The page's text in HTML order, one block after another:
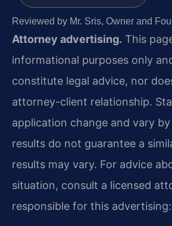
Reviewed by Mr. Sris, Owner and
Attorney advertising. This
informational purposes only
constitute legal advice, nor
attorney-client relationship.
application change and vary
results do not guarantee a
results may vary. For advice
situation, consult a licensed
responsible for this advertising: